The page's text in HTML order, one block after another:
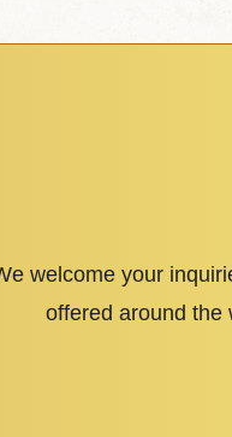
welcome your
offered around the